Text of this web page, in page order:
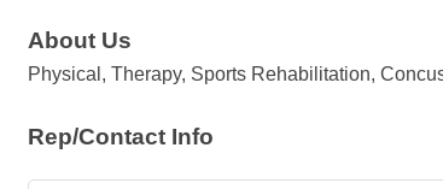
About Us
Physical, Therapy, Sports Rehabilitation,
Rep/Contact Info